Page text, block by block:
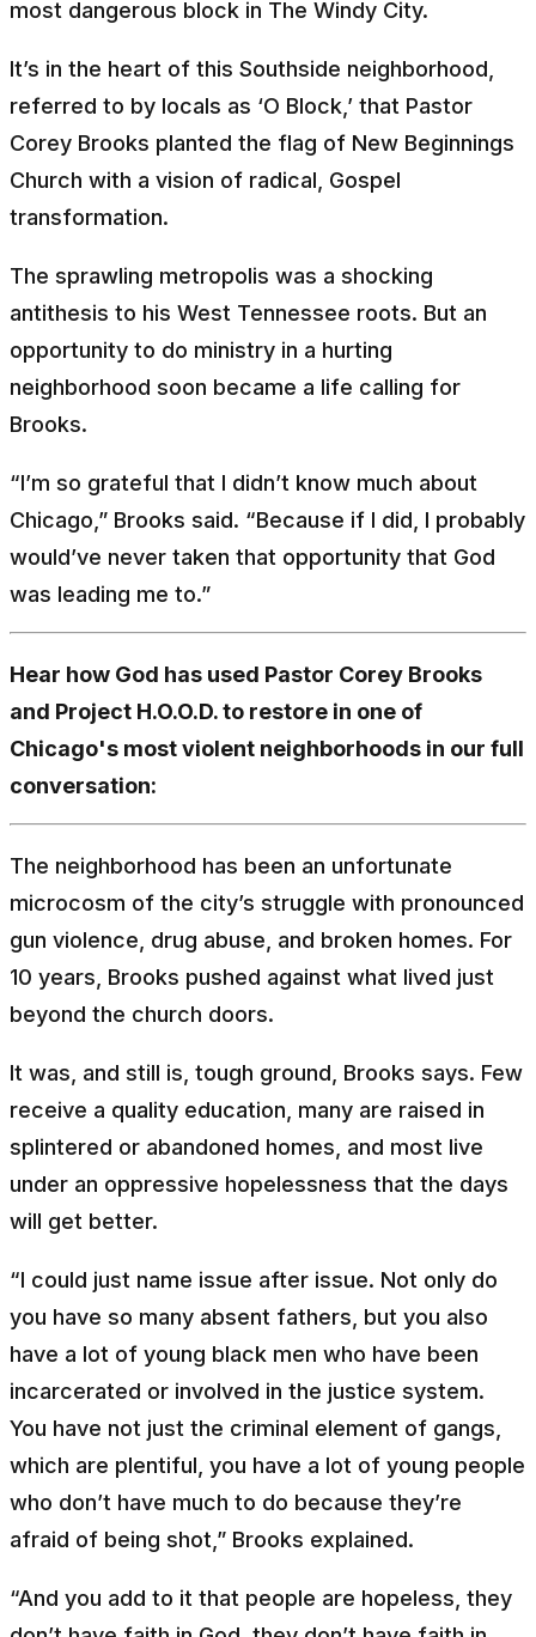
most dangerous block in The Windy City.
It’s in the heart of this Southside neighborhood,
referred to by locals as ‘O Block,’ that Pastor
Corey Brooks planted the flag of New Beginnings
Church with a vision of radical, Gospel
transformation.
The sprawling metropolis was a shocking
antithesis to his West Tennessee roots. But an
opportunity to do ministry in a hurting
neighborhood soon became a life calling for
Brooks.
“I’m so grateful that I didn’t know much about
Chicago,” Brooks said. “Because if I did, I probably
would’ve never taken that opportunity that God
was leading me to.”
Hear how God has used Pastor Corey Brooks
and Project H.O.O.D. to restore in one of
Chicago's most violent neighborhoods in our full
conversation:
The neighborhood has been an unfortunate
microcosm of the city’s struggle with pronounced
gun violence, drug abuse, and broken homes. For
10 years, Brooks pushed against what lived just
beyond the church doors.
It was, and still is, tough ground, Brooks says. Few
receive a quality education, many are raised in
splintered or abandoned homes, and most live
under an oppressive hopelessness that the days
will get better.
“I could just name issue after issue. Not only do
you have so many absent fathers, but you also
have a lot of young black men who have been
incarcerated or involved in the justice system.
You have not just the criminal element of gangs,
which are plentiful, you have a lot of young people
who don’t have much to do because they’re
afraid of being shot,” Brooks explained.
“And you add to it that people are hopeless, they